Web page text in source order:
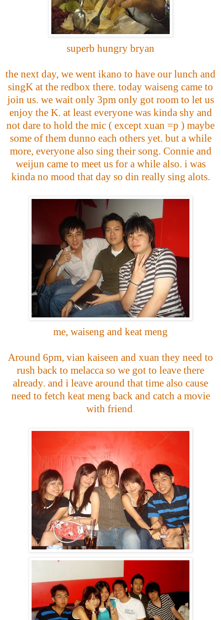
superb hungry bryan
the next day, we went ikano to have our lunch and
singK at the redbox there. today waiseng came to
join us. we wait only 3pm only got room to let us
enjoy the K. at least everyone was kinda shy and
not dare to hold the mic ( except xuan =p ) maybe
some of them dunno each others yet. but a while
more, everyone also sing their song. Connie and
weijun came to meet us for a while also. i was
kinda no mood that day so din really sing alots.
me, waiseng and keat meng
Around 6pm, vian kaiseen and xuan they need to
rush back to melacca so we got to leave there
already. and i leave around that time also cause
need to fetch keat meng back and catch a movie
with friend.